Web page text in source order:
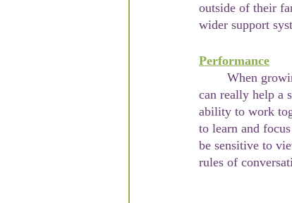
outside of their
wider support
Performance
can really help a
ability to work
to learn and
be sensitive to
rules of